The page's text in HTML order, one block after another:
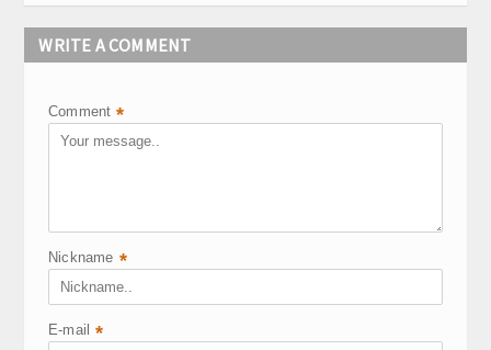
WRITE A COMMENT
Comment *
Nickname *
E-mail *